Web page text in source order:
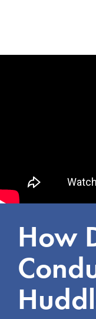
How